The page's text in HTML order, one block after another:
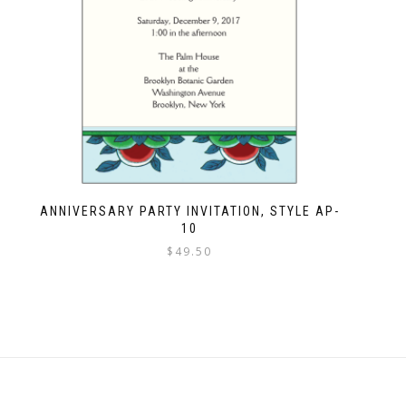
ANNIVERSARY PARTY INVITATION, STYLE AP-
10
$ 49.50